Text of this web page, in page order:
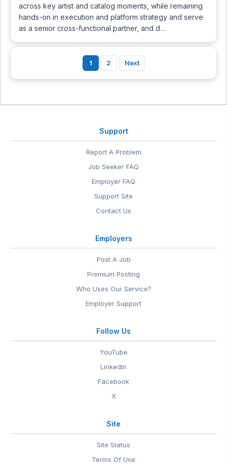
across key artist and catalog moments, while remaining
hands-on in execution and platform strategy and serve
as a senior cross-functional partner, and d…
1 2 Next
Support
Report A Problem
Job Seeker FAQ
Employer FAQ
Support Site
Contact Us
Employers
Post A Job
Premium Posting
Who Uses Our Service?
Employer Support
Follow Us
YouTube
LinkedIn
Facebook
X
Site
Site Status
Terms Of Use